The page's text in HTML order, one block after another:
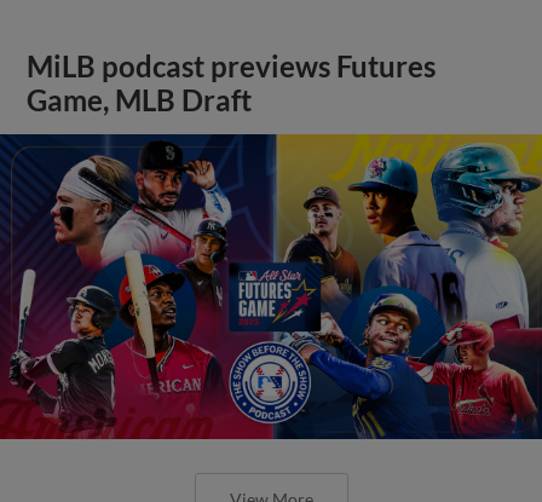
MiLB podcast previews Futures
Game, MLB Draft